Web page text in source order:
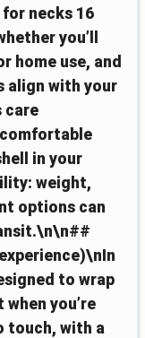
necks 16
you’ll
home use, and
align with your
care
in your
weight,
options can
to wrap
you’re
touch, with a